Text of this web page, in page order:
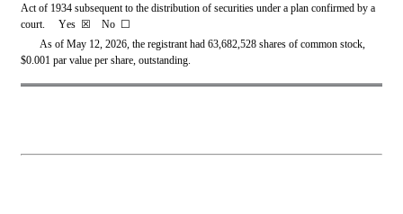
Act of 1934 subsequent to the distribution of securities under a plan confirmed by a
court.     Yes ☒
   No
☐
As of May 12, 2026, the registrant had 63,682,528 shares of common stock,
$0.001 par value per share, outstanding.